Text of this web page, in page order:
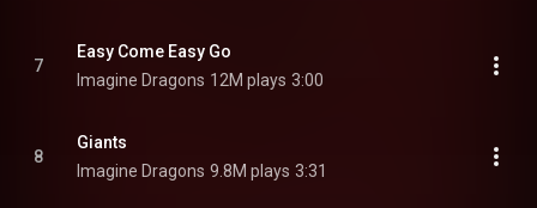
7
Easy Come Easy Go
Imagine Dragons 12M plays 3:00
8
Giants
Imagine Dragons 9.8M plays 3:31